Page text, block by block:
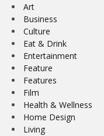
Art
Business
Culture
Eat & Drink
Entertainment
Feature
Features
Film
Health & Wellness
Home Design
Living